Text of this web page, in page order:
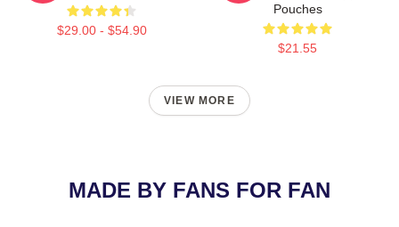
$29.00 - $54.90
Pouches
$21.55
VIEW MORE
MADE BY FANS FOR FAN